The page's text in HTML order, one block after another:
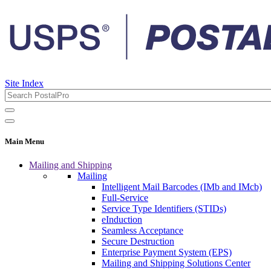
Site Index
Main Menu
Mailing and Shipping
Mailing
Intelligent Mail Barcodes (IMb and IMcb)
Full-Service
Service Type Identifiers (STIDs)
eInduction
Seamless Acceptance
Secure Destruction
Enterprise Payment System (EPS)
Mailing and Shipping Solutions Center